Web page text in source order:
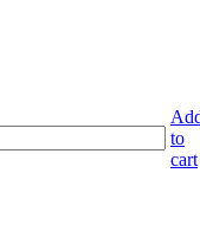
to
cart